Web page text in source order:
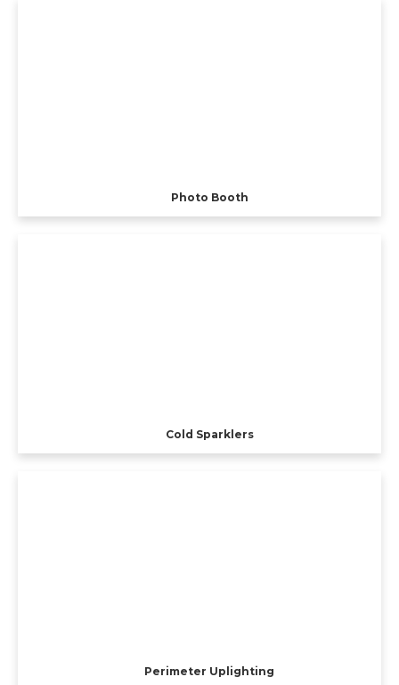
Photo Booth
Cold Sparklers
Perimeter Uplighting